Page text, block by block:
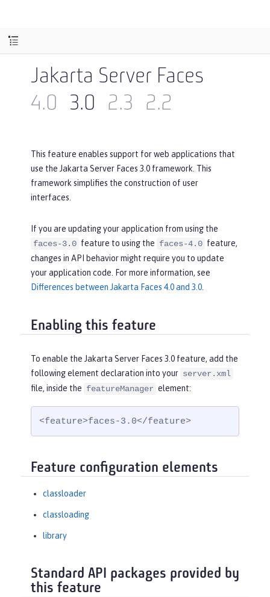
Jakarta Server Faces
4.0
3.0 2.3 2.2
This feature enables support for web applications that
use the Jakarta Server Faces 3.0 framework. This
framework simplifies the construction of user
interfaces.
If you are updating your application from using the
faces-3.0 feature to using the faces-4.0 feature,
changes in API behavior might require you to update
your application code. For more information, see
Differences between Jakarta Faces 4.0 and 3.0
Enabling this feature
To enable the Jakarta Server Faces 3.0 feature, add the
following element declaration into your server.xml
file, inside the featureManager element:
<feature>faces-3.0</feature>
Feature configuration elements
classloader
classloading
library
Standard API packages provided by
this feature